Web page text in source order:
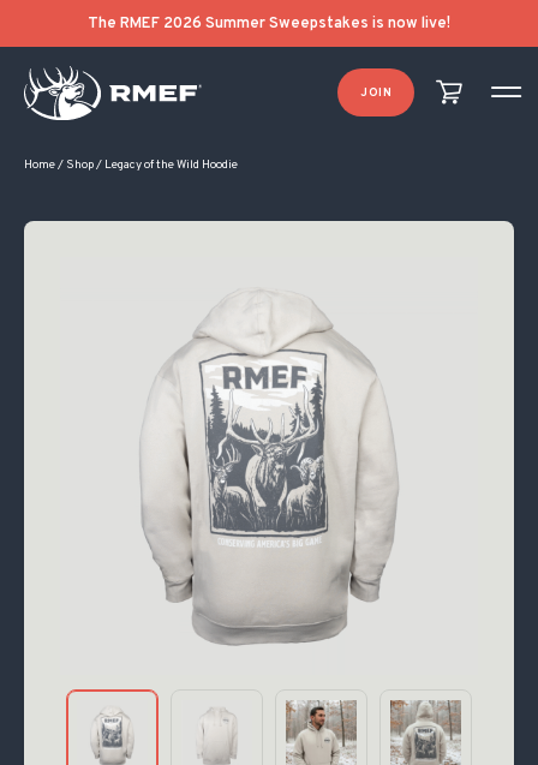
The RMEF 2026 Summer Sweepstakes is now live!
JOIN
Home/ Shop/ Legacy of the Wild Hoodie